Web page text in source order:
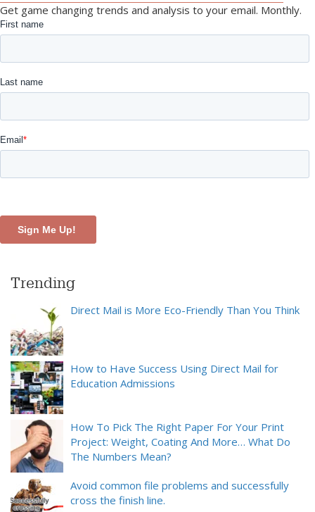
Get game changing trends and analysis to your email. Monthly.
Trending
Direct Mail is More Eco-Friendly Than You Think
How to Have Success Using Direct Mail for
Education Admissions
How To Pick The Right Paper For Your Print
Project: Weight, Coating And More… What Do
The Numbers Mean?
Avoid common file problems and successfully
cross the finish line.